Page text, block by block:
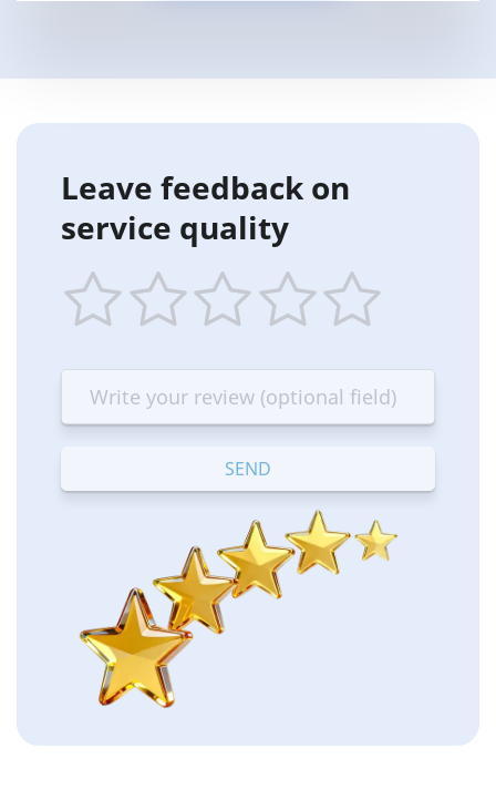
Leave feedback on
service quality
star
Terrible
stars
—
Bad
stars
—
OK
stars
—
Good
stars
—
Excellent